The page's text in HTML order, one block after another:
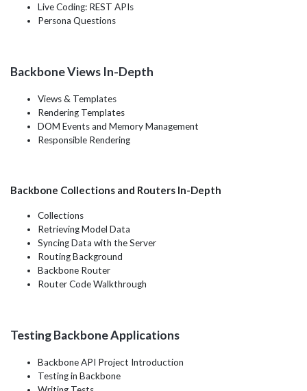
Live Coding: REST APIs
Persona Questions
Backbone Views In-Depth
Views & Templates
Rendering Templates
DOM Events and Memory Management
Responsible Rendering
Backbone Collections and Routers In-Depth
Collections
Retrieving Model Data
Syncing Data with the Server
Routing Background
Backbone Router
Router Code Walkthrough
Testing Backbone Applications
Backbone API Project Introduction
Testing in Backbone